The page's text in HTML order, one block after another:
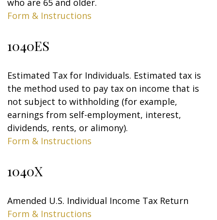
who are 65 and older.
Form & Instructions
1040ES
Estimated Tax for Individuals. Estimated tax is
the method used to pay tax on income that is
not subject to withholding (for example,
earnings from self-employment, interest,
dividends, rents, or alimony).
Form & Instructions
1040X
Amended U.S. Individual Income Tax Return
Form & Instructions